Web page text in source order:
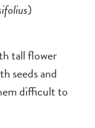
)
tall flower
seeds and
difficult to